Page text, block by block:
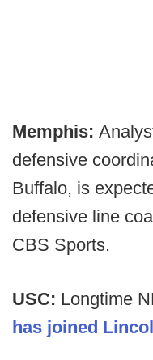
Memphis:
defensive
Buffalo, is
defensive line
CBS Sports.
USC: Longtime
has joined